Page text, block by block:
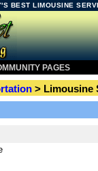
BEST LIMOUSINE
PAGES
> Limousine